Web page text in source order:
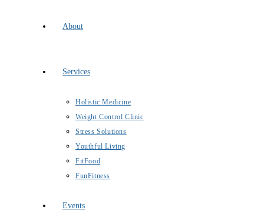
About
Services
Holistic Medicine
Weight Control Clinic
Stress Solutions
Youthful Living
FitFood
FunFitness
Events